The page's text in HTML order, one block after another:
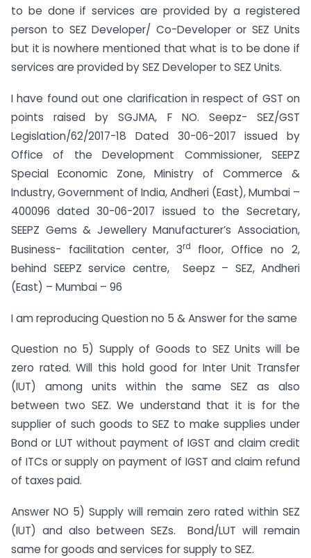
to be done if services are provided by a registered
person to SEZ Developer/ Co-Developer or SEZ Units
but it is nowhere mentioned that what is to be done if
services are provided by SEZ Developer to SEZ Units.
I have found out one clarification in respect of GST on
points raised by SGJMA, F NO. Seepz- SEZ/GST
Legislation/62/2017-18 Dated 30-06-2017 issued by
Office of the Development Commissioner, SEEPZ
Special Economic Zone, Ministry of Commerce &
Industry, Government of India, Andheri (East), Mumbai –
400096 dated 30-06-2017 issued to the Secretary,
SEEPZ Gems & Jewellery Manufacturer’s Association,
Business- facilitation center, 3rd
floor, Office no 2,
behind SEEPZ service centre, Seepz – SEZ, Andheri
(East) – Mumbai – 96
I am reproducing Question no 5 & Answer for the same
Question no 5) Supply of Goods to SEZ Units will be
zero rated. Will this hold good for Inter Unit Transfer
(IUT) among units within the same SEZ as also
between two SEZ. We understand that it is for the
supplier of such goods to SEZ to make supplies under
Bond or LUT without payment of IGST and claim credit
of ITCs or supply on payment of IGST and claim refund
of taxes paid.
Answer NO 5) Supply will remain zero rated within SEZ
(IUT) and also between SEZs. Bond/LUT will remain
same for goods and services for supply to SEZ.